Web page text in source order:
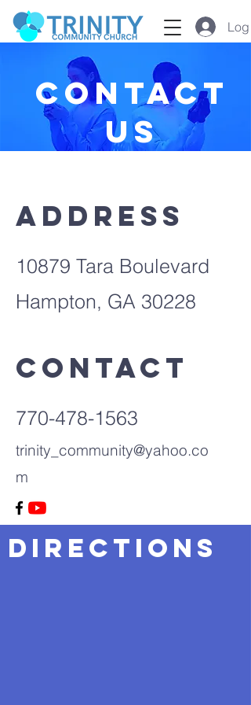
Log
GIVE
Contact
us
Address
10879 Tara Boulevard
Hampton, GA 30228
Contact
770-478-1563
trinity_community@yahoo.co
m
Directions